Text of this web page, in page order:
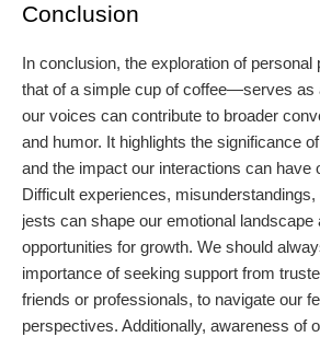
Conclusion
In conclusion, the exploration of
that of a simple cup of coffee—serves as
our voices can contribute to broader
and humor. It highlights the significance
and the impact our interactions can have
Difficult experiences,
jests can shape our emotional landscape
opportunities for growth. We should
importance of seeking support from
friends or professionals, to navigate our
perspectives. Additionally, awareness of